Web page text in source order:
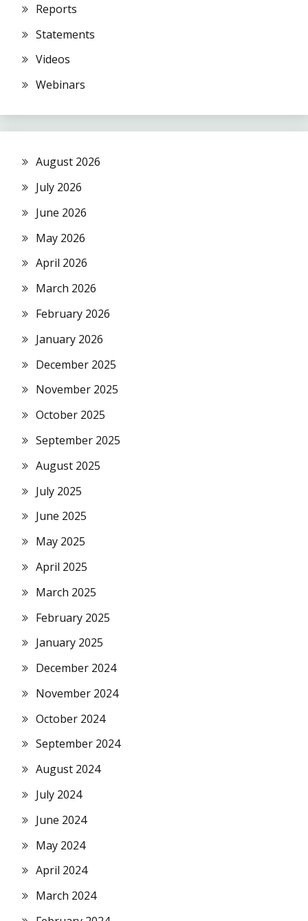
Reports
Statements
Videos
Webinars
August 2026
July 2026
June 2026
May 2026
April 2026
March 2026
February 2026
January 2026
December 2025
November 2025
October 2025
September 2025
August 2025
July 2025
June 2025
May 2025
April 2025
March 2025
February 2025
January 2025
December 2024
November 2024
October 2024
September 2024
August 2024
July 2024
June 2024
May 2024
April 2024
March 2024